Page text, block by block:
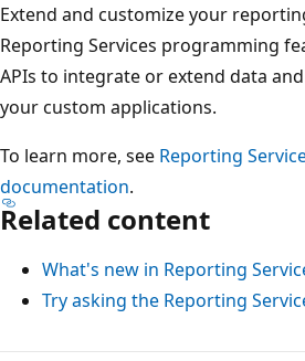
Extend and customize your
Reporting Services programming
APIs to integrate or extend data
your custom applications.
To learn more, see Reporting
documentation.
Related content
What's new in Reporting
Try asking the Reporting